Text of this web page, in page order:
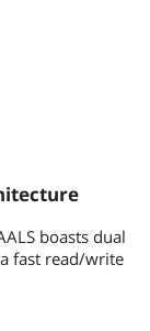
protects
damage from
it is
enables WD
industry-
boasts dual
fast read/write